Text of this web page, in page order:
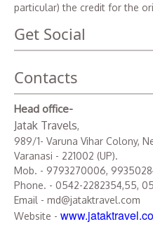
particular) the credit for the
Get Social
Contacts
Head office-
Jatak Travels,
989/1- Varuna Vihar Colony,
Varanasi - 221002 (UP).
Mob. - 9793270006,
Phone. - 0542-2282354,55,
Email - md@jataktravel.com
Website -